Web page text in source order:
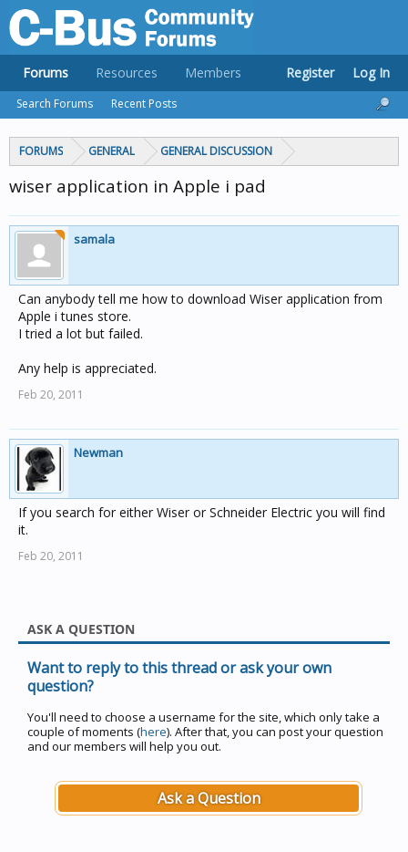
FORUMS GENERAL GENERAL DISCUSSION
wiser application in Apple i pad
samala
Can anybody tell me how to download Wiser application from
Apple i tunes store.
I tried a lot but failed.
Any help is appreciated.
Feb 20, 2011
Newman
If you search for either Wiser or Schneider Electric you will find
it.
Feb 20, 2011
ASK A QUESTION
Want to reply to this thread or ask your own
question?
You'll need to choose a username for the site, which only take a
couple of moments (here). After that, you can post your question
and our members will help you out.
Ask a Question
Forums
Search Forums Recent Posts
Resources Members Register Log In